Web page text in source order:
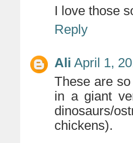
I love those
Reply
Ali April 1,
These are
in a giant
dinosaurs/
chickens).